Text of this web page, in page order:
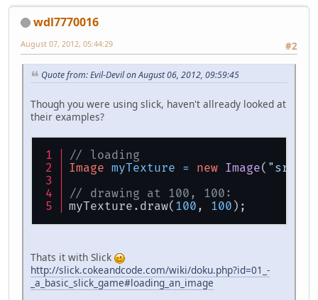
wdl7770016
#2
August 07, 2012, 05:44:29
Quote from: Evil-Devil on August 06, 2012, 09:59:45
Though you were using slick, haven't allready looked at
their examples?
// loading
Image myTexture = new Image( "src/
// drawing at 100, 100:
myTexture.draw( 100 , 100 );
Thats it with Slick
http://slick.cokeandcode.com/wiki/doku.php?id=01_-
_a_basic_slick_game#loading_an_image